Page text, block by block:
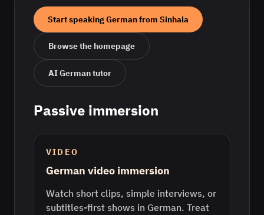
Start speakingGermanfrom Sinhala
Browse the homepage
AIGermantutor
Passive immersion
VIDEO
German video immersion
Watch short clips, simple interviews, or
subtitles-first shows in German. Treat